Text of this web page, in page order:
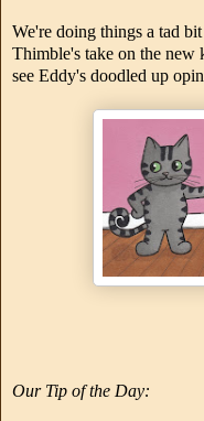
We're doing things a tad
Thimble's take on the
see Eddy's doodled up
Our Tip of the Day: